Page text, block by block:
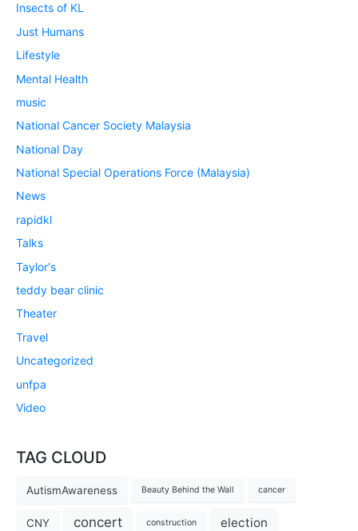
Insects of KL
Just Humans
Lifestyle
Mental Health
music
National Cancer Society Malaysia
National Day
National Special Operations Force (Malaysia)
News
rapidkl
Talks
Taylor's
teddy bear clinic
Theater
Travel
Uncategorized
unfpa
Video
TAG CLOUD
AutismAwareness Beauty Behind the Wall cancer
CNY concert construction election